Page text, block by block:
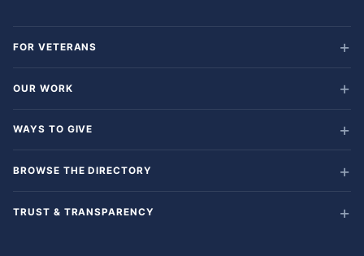
FOR VETERANS
OUR WORK
WAYS TO GIVE
BROWSE THE DIRECTORY
TRUST & TRANSPARENCY